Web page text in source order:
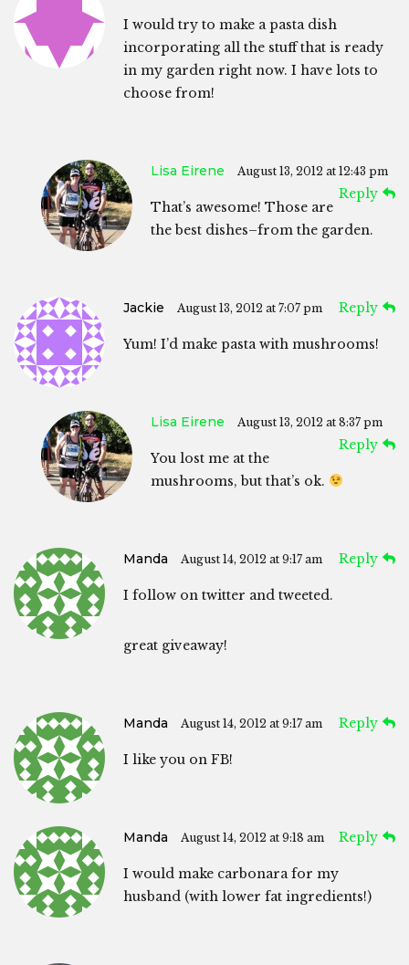
I would try to make a pasta dish
incorporating all the stuff that is ready
in my garden right now. I have lots to
choose from!
Lisa Eirene August 13, 2012 at 12:43 pm
Reply
That’s awesome! Those are
the best dishes–from the garden.
Jackie August 13, 2012 at 7:07 pm Reply
Yum! I’d make pasta with mushrooms!
Lisa Eirene August 13, 2012 at 8:37 pm
Reply
You lost me at the
mushrooms, but that’s ok.
Manda August 14, 2012 at 9:17 am Reply
I follow on twitter and tweeted.
great giveaway!
Manda August 14, 2012 at 9:17 am Reply
I like you on FB!
Manda August 14, 2012 at 9:18 am Reply
I would make carbonara for my
husband (with lower fat ingredients!)